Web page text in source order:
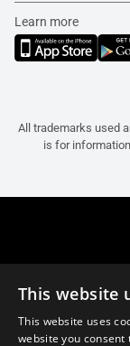
Learn more
All trademarks used
is for
This website
This website uses
website you consent